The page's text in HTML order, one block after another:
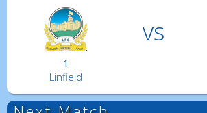
vs
1
Linfield